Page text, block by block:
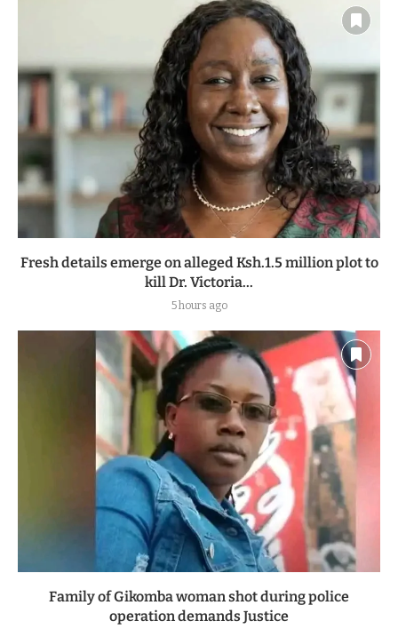
Fresh details emerge on alleged Ksh.1.5 million plot to
kill Dr. Victoria...
5 hours ago
Family of Gikomba woman shot during police
operation demands Justice